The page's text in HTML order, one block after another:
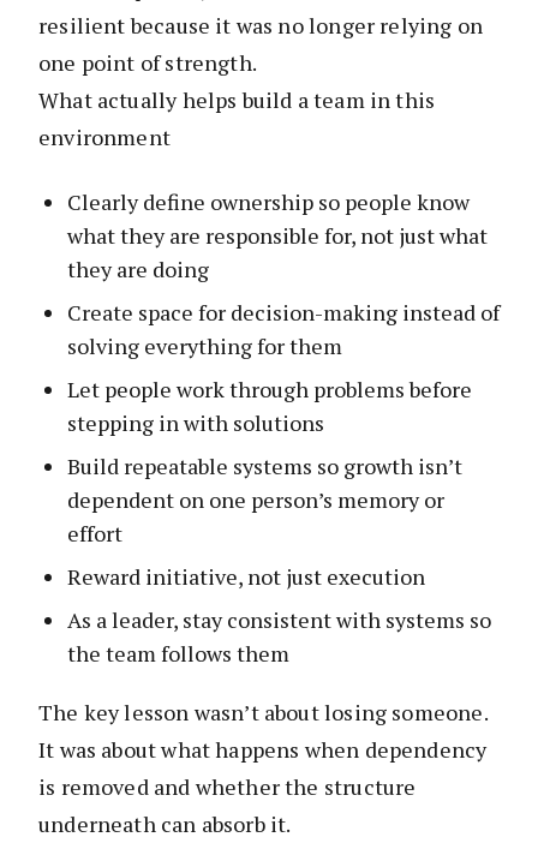
resilient because it was no longer relying on
one point of strength.
What actually helps build a team in this
environment
Clearly define ownership so people know
what they are responsible for, not just what
they are doing
Create space for decision-making instead of
solving everything for them
Let people work through problems before
stepping in with solutions
Build repeatable systems so growth isn’t
dependent on one person’s memory or
effort
Reward initiative, not just execution
As a leader, stay consistent with systems so
the team follows them
The key lesson wasn’t about losing someone.
It was about what happens when dependency
is removed and whether the structure
underneath can absorb it.